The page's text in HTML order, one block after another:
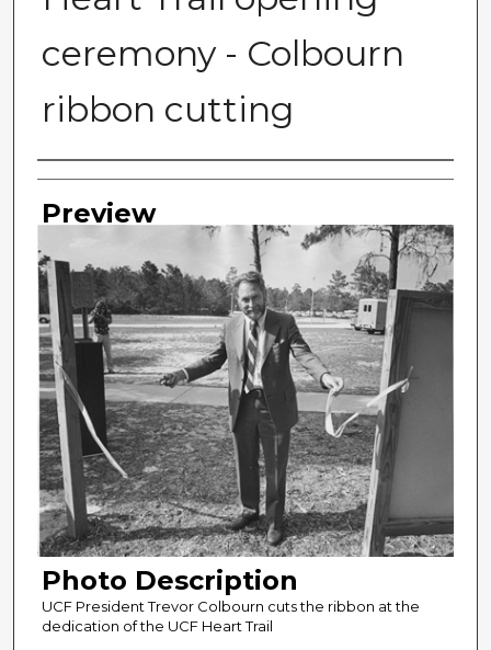
ceremony - Colbourn
ribbon cutting
Photographer
Preview
Photo Description
UCF President Trevor Colbourn cuts the ribbon at the
dedication of the UCF Heart Trail